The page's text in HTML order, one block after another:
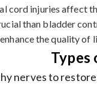
cord injuries affect
than bladder
the quality of
Types
nerves to